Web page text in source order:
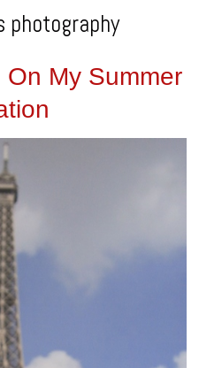
My Summer